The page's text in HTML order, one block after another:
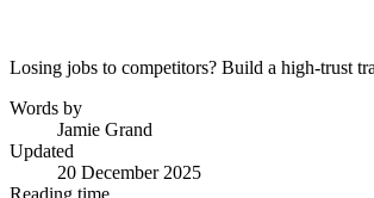
Losing jobs to competitors? Build a high-trust
Words by
Jamie Grand
Updated
20 December 2025
Reading time